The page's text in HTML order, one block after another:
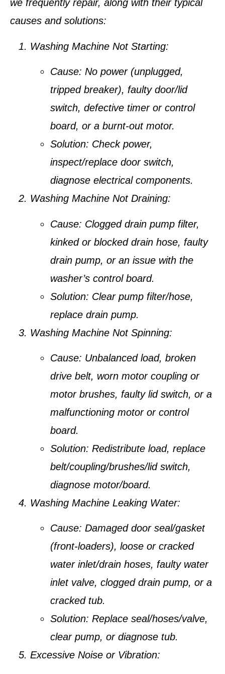
we frequently repair, along with their typical
causes and solutions:
Washing Machine Not Starting:
Cause: No power (unplugged,
tripped breaker), faulty door/lid
switch, defective timer or control
board, or a burnt-out motor.
Solution: Check power,
inspect/replace door switch,
diagnose electrical components.
Washing Machine Not Draining:
Cause: Clogged drain pump filter,
kinked or blocked drain hose, faulty
drain pump, or an issue with the
washer’s control board.
Solution: Clear pump filter/hose,
replace drain pump.
Washing Machine Not Spinning:
Cause: Unbalanced load, broken
drive belt, worn motor coupling or
motor brushes, faulty lid switch, or a
malfunctioning motor or control
board.
Solution: Redistribute load, replace
belt/coupling/brushes/lid switch,
diagnose motor/board.
Washing Machine Leaking Water:
Cause: Damaged door seal/gasket
(front-loaders), loose or cracked
water inlet/drain hoses, faulty water
inlet valve, clogged drain pump, or a
cracked tub.
Solution: Replace seal/hoses/valve,
clear pump, or diagnose tub.
Excessive Noise or Vibration: